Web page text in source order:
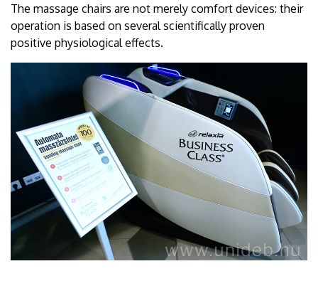
The massage chairs are not merely comfort devices: their
operation is based on several scientifically proven
positive physiological effects.